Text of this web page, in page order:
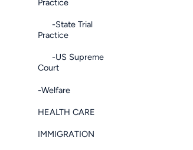
Practice
-State Trial
Practice
-US Supreme
Court
-Welfare
HEALTH CARE
IMMIGRATION